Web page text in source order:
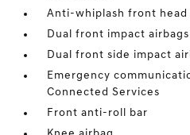
Anti-whiplash front head
Dual front impact airbags
Dual front side impact
Emergency
Connected Services
Front anti-roll bar